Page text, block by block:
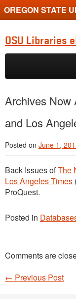
OREGON STATE
OSU Libraries
Skip to primary
Skip to secondary
Archives Now
and Los
Posted on June 1,
Back Issues ofThe
Los Angeles Times
ProQuest.
Posted in
Comments are
Post
← Previous Post